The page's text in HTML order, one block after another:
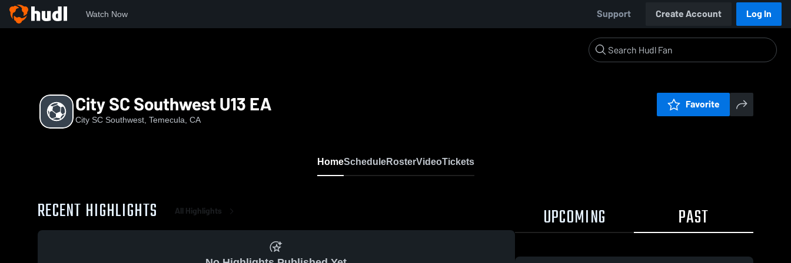
Watch Now Support Create Account Log In
City SC Southwest U13 EA
City SC Southwest, Temecula, CA
Favorite
HomeScheduleRosterVideoTickets
RECENT HIGHLIGHTS All Highlights UPCOMING PAST